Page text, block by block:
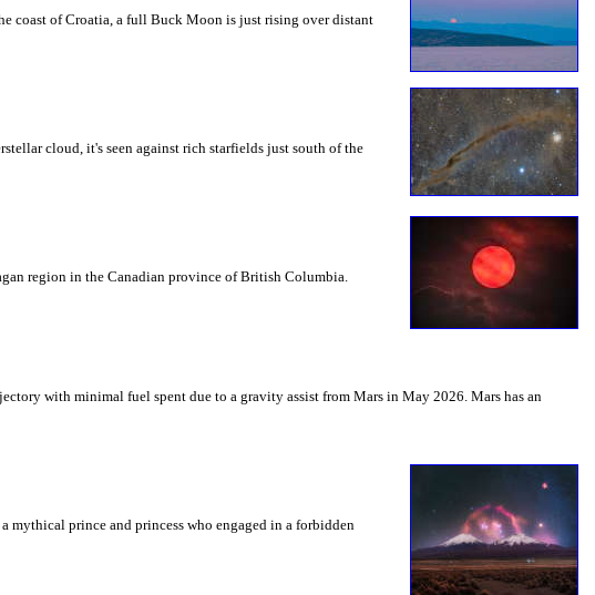
coast of Croatia, a full Buck Moon is just rising over distant
cloud, it's seen against rich starfields just south of the
region in the Canadian province of British Columbia.
with minimal fuel spent due to a gravity assist from Mars in May 2026. Mars has an
mythical prince and princess who engaged in a forbidden